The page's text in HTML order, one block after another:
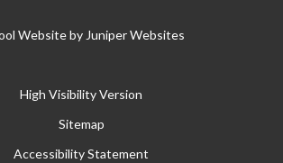
Website byJuniper Websites
High Visibility Version
Sitemap
Accessibility Statement